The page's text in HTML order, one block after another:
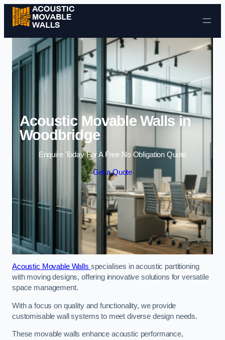
Skip to content
Acoustic Movable Walls in
Woodbridge
Enquire Today For A Free No Obligation Quote
Get a Quote
Acoustic Movable Walls specialises in acoustic partitioning
with moving designs, offering innovative solutions for versatile
space management.
With a focus on quality and functionality, we provide
customisable wall systems to meet diverse design needs.
These movable walls enhance acoustic performance,